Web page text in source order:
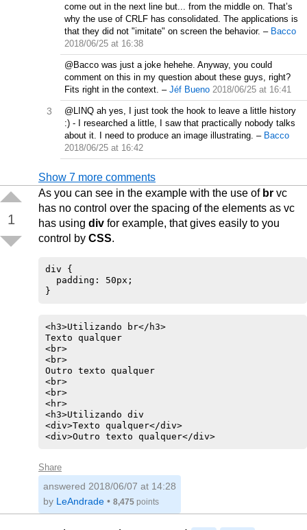
come out in the next line but... from the middle on. That’s
why the use of CRLF has consolidated. The applications is
that they did not "imitate" on screen the behavior. – Bacco
2018/06/25 at 16:38
@Bacco was just a joke hehehe. Anyway, you could
comment on this in my question about these guys, right?
Fits right in the context. – Jéf Bueno 2018/06/25 at 16:41
3
@LINQ ah yes, I just took the hook to leave a little history
:) - I researched a little, I saw that practically nobody talks
about it. I need to produce an image illustrating. – Bacco
2018/06/25 at 16:42
Show 7 more comments
1
As you can see in the example with the use of br vc
has no control over the spacing of the elements as vc
has using div for example, that gives easily to you
control by CSS.
div {
  padding: 50px;
}
<h3>Utilizando br</h3>
Texto qualquer
<br>
<br>
Outro texto qualquer
<br>
<br>
<hr>
<h3>Utilizando div
<div>Texto qualquer</div>
<div>Outro texto qualquer</div>
Share
answered 2018/06/07 at 14:28
by LeAndrade • 8,475 points